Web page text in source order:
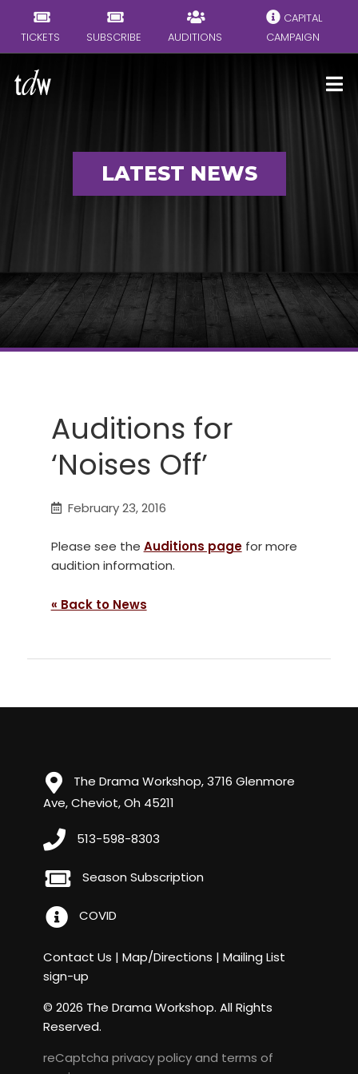
TICKETS SUBSCRIBE AUDITIONS
CAPITAL
CAMPAIGN
LATEST NEWS
Auditions for
‘Noises Off’
February 23, 2016
Please see the Auditions pagefor more
audition information.
« Back to News
The Drama Workshop, 3716 Glenmore
Ave, Cheviot, Oh 45211
513-598-8303
Season Subscription
COVID
Contact Us | Map/Directions | Mailing List
sign-up
© 2026 The Drama Workshop. All Rights
Reserved.
reCaptcha privacy policyand terms of